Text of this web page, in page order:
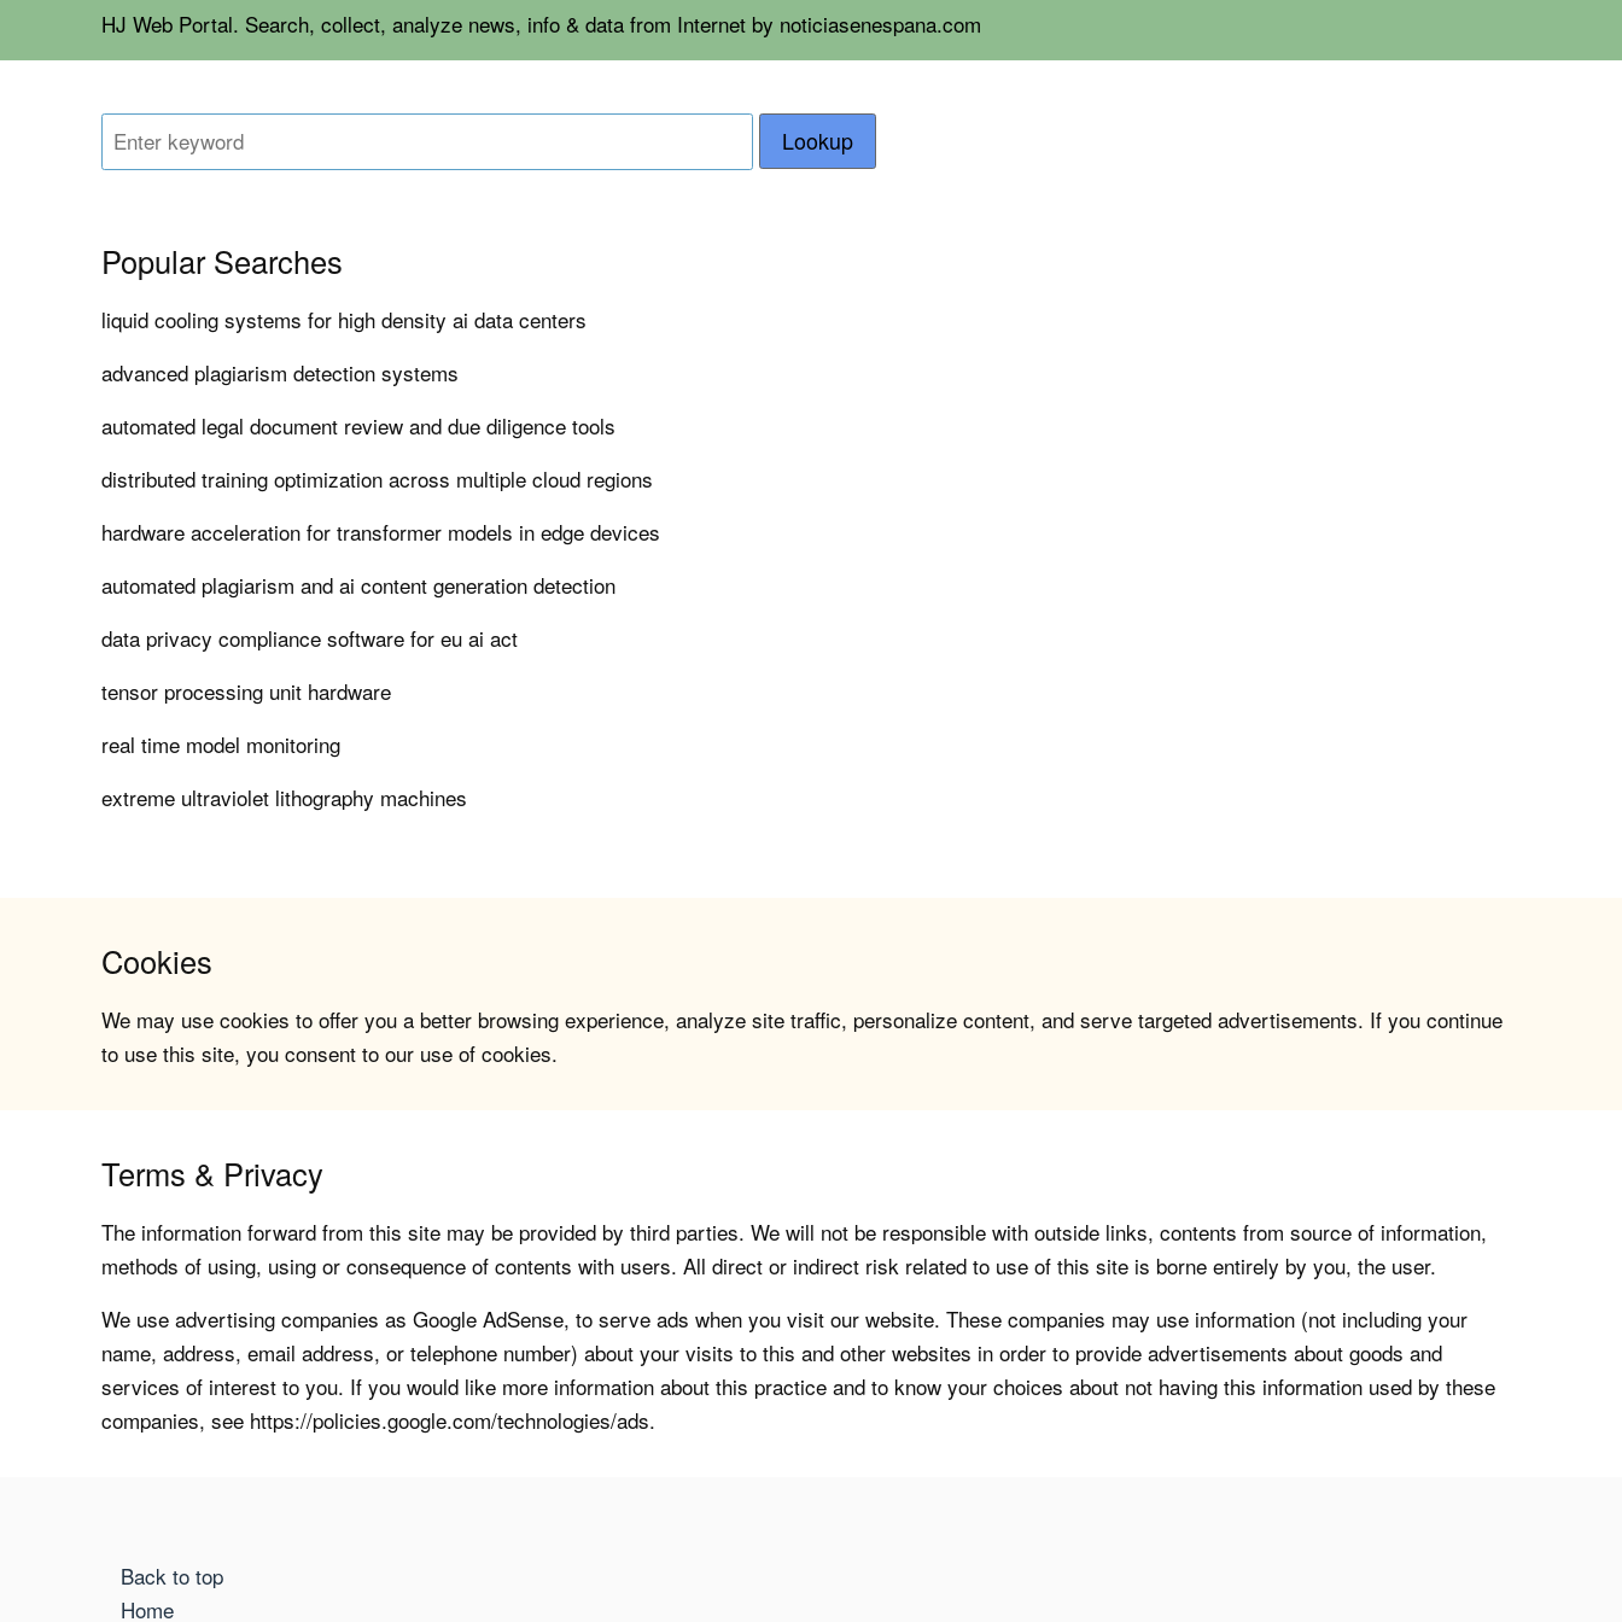
HJ Web Portal. Search, collect, analyze news, info & data from Internet by noticiasenespana.com
Lookup
Popular Searches
liquid cooling systems for high density ai data centers
advanced plagiarism detection systems
automated legal document review and due diligence tools
distributed training optimization across multiple cloud regions
hardware acceleration for transformer models in edge devices
automated plagiarism and ai content generation detection
data privacy compliance software for eu ai act
tensor processing unit hardware
real time model monitoring
extreme ultraviolet lithography machines
Cookies
We may use cookies to offer you a better browsing experience, analyze site traffic, personalize content, and serve targeted advertisements. If you continue
to use this site, you consent to our use of cookies.
Terms & Privacy
The information forward from this site may be provided by third parties. We will not be responsible with outside links, contents from source of information,
methods of using, using or consequence of contents with users. All direct or indirect risk related to use of this site is borne entirely by you, the user.
We use advertising companies as Google AdSense, to serve ads when you visit our website. These companies may use information (not including your
name, address, email address, or telephone number) about your visits to this and other websites in order to provide advertisements about goods and
services of interest to you. If you would like more information about this practice and to know your choices about not having this information used by these
companies, see https://policies.google.com/technologies/ads.
Back to top
Home